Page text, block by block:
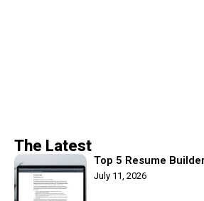
The Latest
Top 5 Resume
July 11, 2026